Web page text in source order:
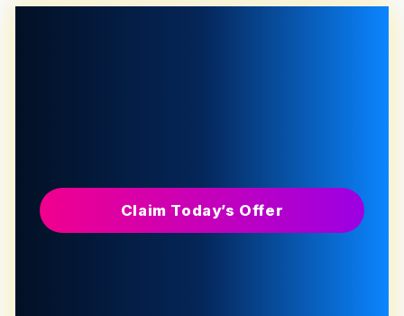
Claim Today’s Offer